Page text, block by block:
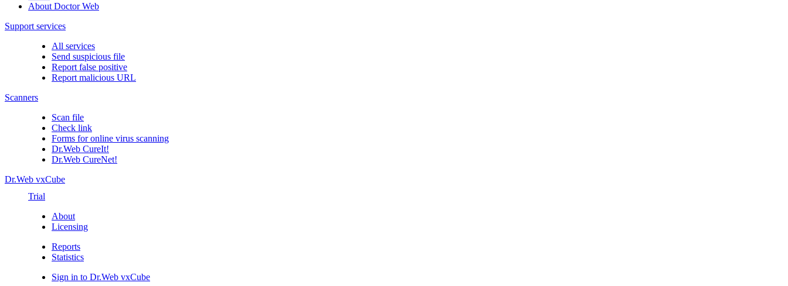
About Doctor Web
Support services
All services
Send suspicious file
Report false positive
Report malicious URL
Scanners
Scan file
Check link
Forms for online virus scanning
Dr.Web CureIt!
Dr.Web CureNet!
Dr.Web vxCube
Trial
About
Licensing
Reports
Statistics
Sign in to Dr.Web vxCube